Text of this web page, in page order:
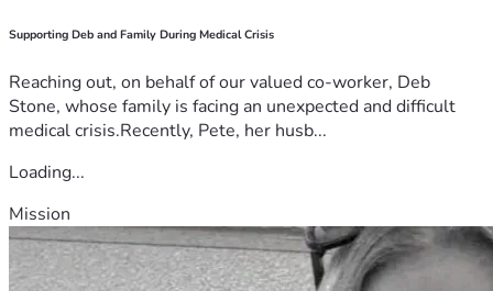
Supporting Deb and Family During Medical Crisis
Reaching out, on behalf of our valued co-worker, Deb
Stone, whose family is facing an unexpected and difficult
medical crisis.Recently, Pete, her husb...
Loading...
Mission